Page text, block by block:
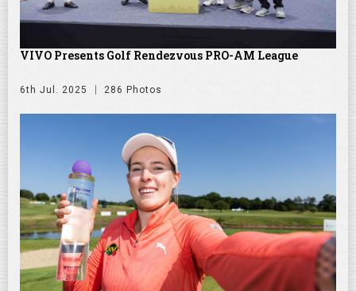
VIVO Presents Golf Rendezvous PRO-AM League
6th Jul. 2025 286 Photos